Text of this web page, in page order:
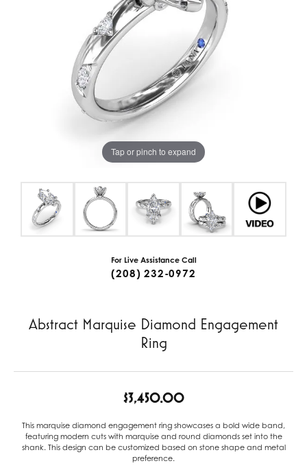
Tap or pinch to expand
For Live Assistance Call
(208) 232-0972
Abstract Marquise Diamond Engagement
Ring
$3,450.00
This marquise diamond engagement ring showcases a bold wide band,
featuring modern cuts with marquise and round diamonds set into the
shank. This design can be customized based on stone shape and metal
preference.